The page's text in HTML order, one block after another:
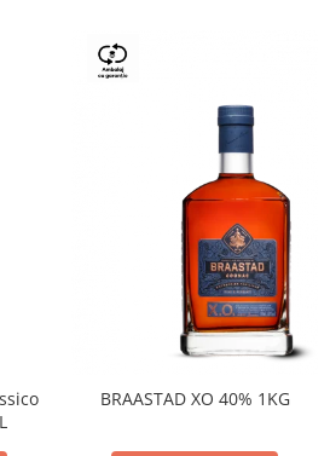
BRAASTAD XO 40% 1KG